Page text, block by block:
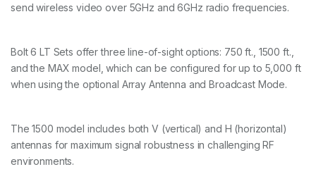
L
E
S
T
L
D
O
send wireless video over 5GHz and 6GHz radio frequencies.
Bolt 6 LT Sets offer three line-of-sight options: 750 ft., 1500 ft.,
and the MAX model, which can be configured for up to 5,000 ft
when using the optional Array Antenna and Broadcast Mode.
The 1500 model includes both V (vertical) and H (horizontal)
antennas for maximum signal robustness in challenging RF
environments.